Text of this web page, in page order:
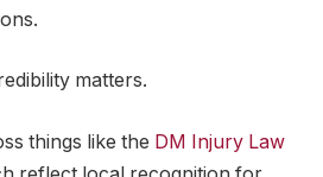
matters.
things like the DM Injury Law